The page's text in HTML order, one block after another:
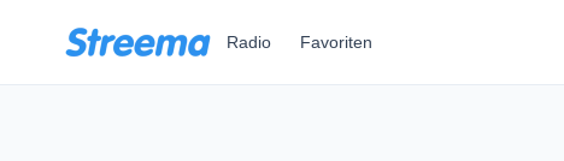
Radio Favoriten